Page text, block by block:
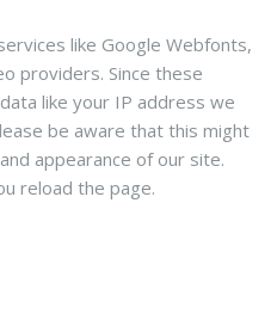
like Google Webfonts,
providers. Since these
like your IP address we
be aware that this might
appearance of our site.
reload the page.